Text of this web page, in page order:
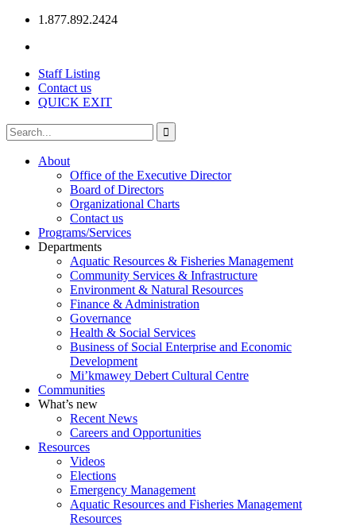
1.877.892.2424
Staff Listing
Contact us
QUICK EXIT
About
Office of the Executive Director
Board of Directors
Organizational Charts
Contact us
Programs/Services
Departments
Aquatic Resources & Fisheries Management
Community Services & Infrastructure
Environment & Natural Resources
Finance & Administration
Governance
Health & Social Services
Business of Social Enterprise and Economic
Development
Mi’kmawey Debert Cultural Centre
Communities
What’s new
Recent News
Careers and Opportunities
Resources
Videos
Elections
Emergency Management
Aquatic Resources and Fisheries Management
Resources